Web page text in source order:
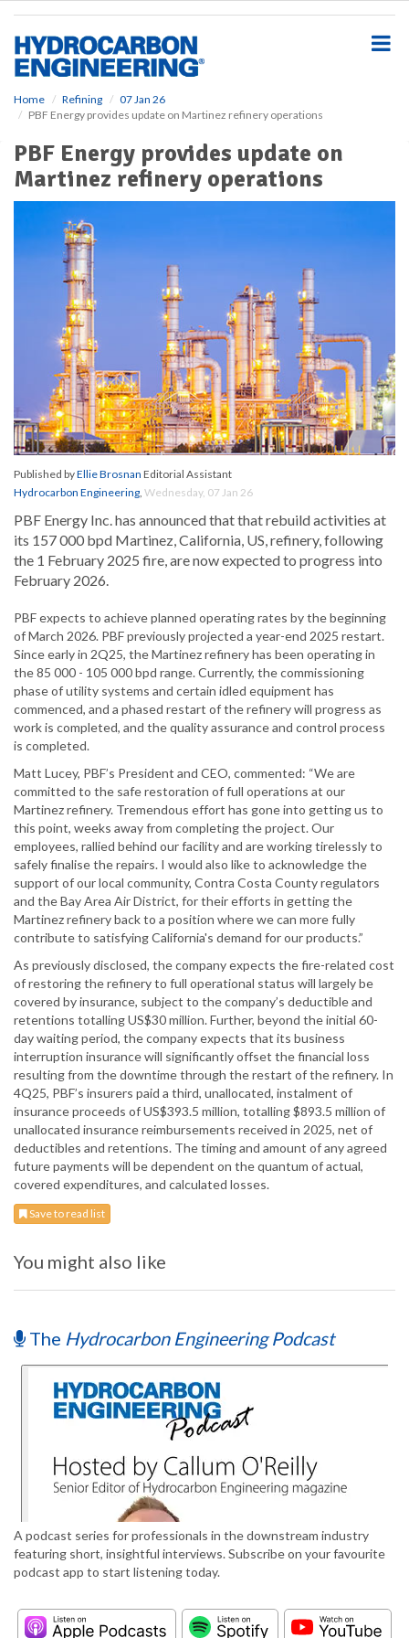
Home Refining
07 Jan 26
PBF Energy provides update on Martinez refinery operations
PBF Energy provides update on
Martinez refinery operations
Published byEllie Brosnan Editorial Assistant
Hydrocarbon Engineering, Wednesday, 07 Jan 26
PBF Energy Inc. has announced that that rebuild activities at
its 157 000 bpd Martinez, California, US, refinery, following
the 1 February 2025 fire, are now expected to progress into
February 2026.
PBF expects to achieve planned operating rates by the beginning
of March 2026. PBF previously projected a year-end 2025 restart.
Since early in 2Q25, the Martinez refinery has been operating in
the 85 000 - 105 000 bpd range. Currently, the commissioning
phase of utility systems and certain idled equipment has
commenced, and a phased restart of the refinery will progress as
work is completed, and the quality assurance and control process
is completed.
Matt Lucey, PBF’s President and CEO, commented: “We are
committed to the safe restoration of full operations at our
Martinez refinery. Tremendous effort has gone into getting us to
this point, weeks away from completing the project. Our
employees, rallied behind our facility and are working tirelessly to
safely finalise the repairs. I would also like to acknowledge the
support of our local community, Contra Costa County regulators
and the Bay Area Air District, for their efforts in getting the
Martinez refinery back to a position where we can more fully
contribute to satisfying California's demand for our products.”
As previously disclosed, the company expects the fire-related cost
of restoring the refinery to full operational status will largely be
covered by insurance, subject to the company’s deductible and
retentions totalling US$30 million. Further, beyond the initial 60-
day waiting period, the company expects that its business
interruption insurance will significantly offset the financial loss
resulting from the downtime through the restart of the refinery. In
4Q25, PBF’s insurers paid a third, unallocated, instalment of
insurance proceeds of US$393.5 million, totalling $893.5 million of
unallocated insurance reimbursements received in 2025, net of
deductibles and retentions. The timing and amount of any agreed
future payments will be dependent on the quantum of actual,
covered expenditures, and calculated losses.
Save to read list
You might also like
The Hydrocarbon Engineering Podcast
A podcast series for professionals in the downstream industry
featuring short, insightful interviews. Subscribe on your favourite
podcast app to start listening today.